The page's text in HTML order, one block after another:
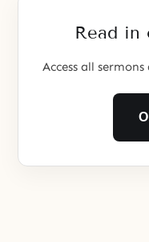
Read
Access all